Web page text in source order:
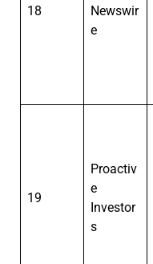
18
Newswir
e
19
Proactiv
e
Investor
s